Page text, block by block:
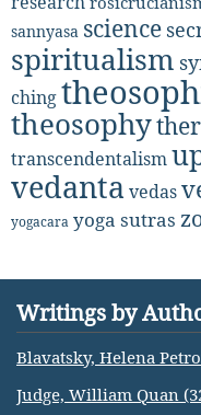
sannyasa science
spiritualism
ching
theosophy
transcendentalism
vedanta vedas
yogacara yoga sutras
Writings by
Blavatsky, Helena
Judge, William Quan